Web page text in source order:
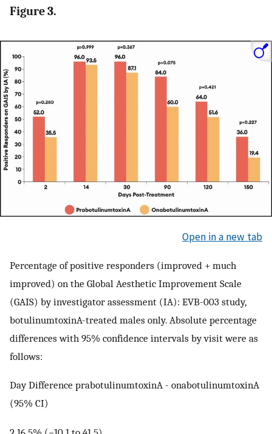
Figure 3.
Open in a new tab
Percentage of positive responders (improved + much
improved) on the Global Aesthetic Improvement Scale
(GAIS) by investigator assessment (IA): EVB-003 study,
botulinumtoxinA-treated males only. Absolute percentage
differences with 95% confidence intervals by visit were as
follows:
Day Difference prabotulinumtoxinA - onabotulinumtoxinA
(95% CI)